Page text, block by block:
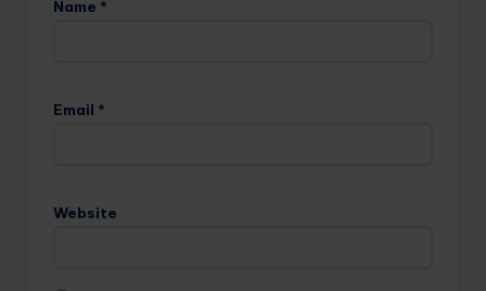
Name *
Email *
Website